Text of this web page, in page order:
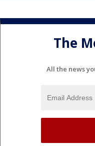
The
All the news